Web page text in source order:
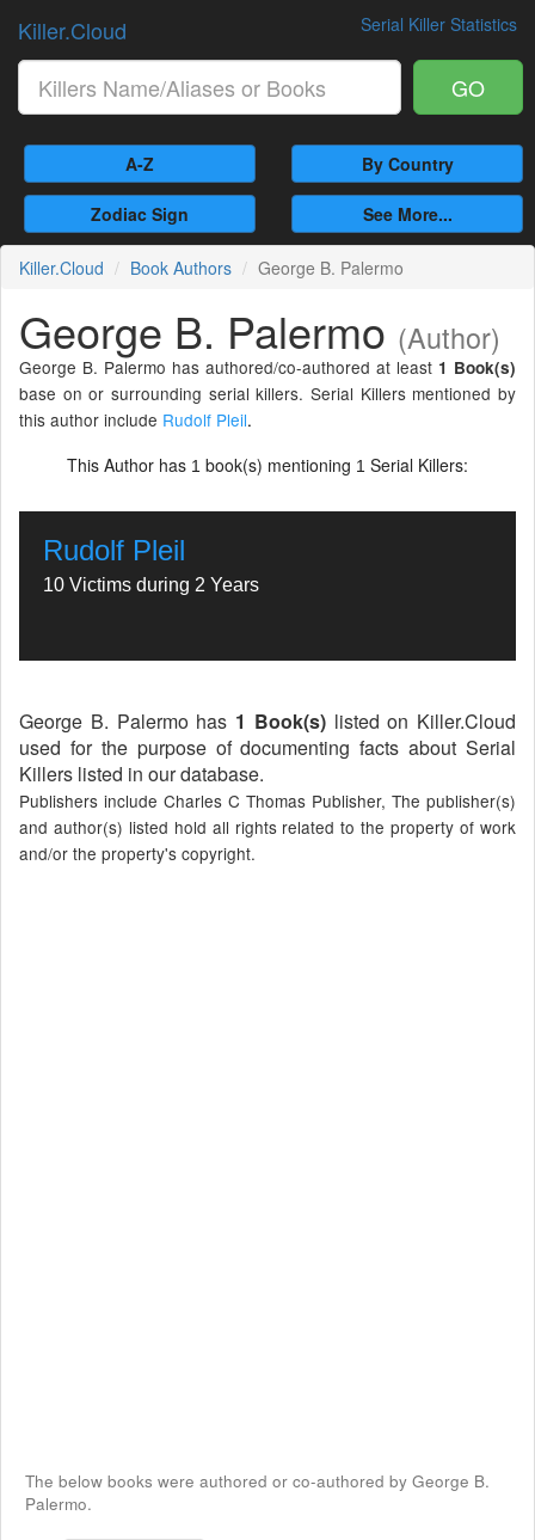
Serial Killer Statistics
Killer.Cloud
GO
A-Z By Country
Zodiac Sign See More...
Killer.Cloud Book Authors George B. Palermo
George B. Palermo (Author)
George B. Palermo has authored/co-authored at least 1 Book(s)
base on or surrounding serial killers. Serial Killers mentioned by
this author include Rudolf Pleil.
This Author has 1 book(s) mentioning 1 Serial Killers:
Rudolf Pleil
10 Victims during 2 Years
George B. Palermo has 1 Book(s)listed on Killer.Cloud
used for the purpose of documenting facts about Serial
Killers listed in our database.
Publishers include Charles C Thomas Publisher, The publisher(s)
and author(s) listed hold all rights related to the property of work
and/or the property's copyright.
The below books were authored or co-authored by George B.
Palermo.